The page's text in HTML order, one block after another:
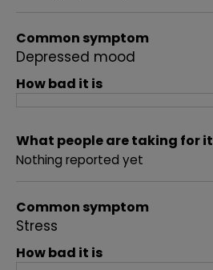
Common symptom
Depressed mood
How bad it is
What people are taking for it
Nothing reported yet
Common symptom
Stress
How bad it is